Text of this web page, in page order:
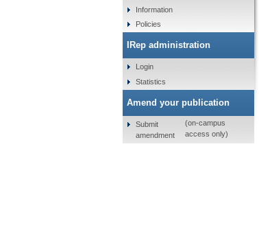
Information
Policies
IRep administration
Login
Statistics
Amend your publication
Submit
amendment
(on-campus
access only)